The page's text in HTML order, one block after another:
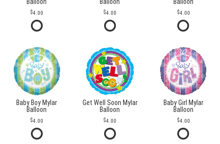
4.00 4.00 4.00
Baby Boy Mylar
Balloon
4.00
Get Well Soon Mylar
Balloon
4.00
Baby Girl Mylar
Balloon
4.00